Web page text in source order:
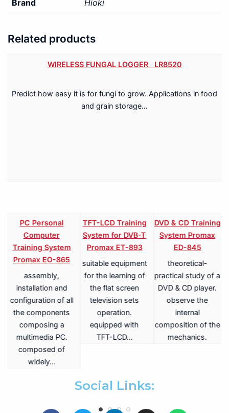
Brand Hioki
Related products
WIRELESS FUNGAL LOGGER LR8520
Predict how easy it is for fungi to grow. Applications in food
and grain storage…
PC Personal
Computer
Training System
Promax EO-865
assembly,
installation and
configuration of all
the components
composing a
multimedia PC.
composed of
widely…
TFT-LCD Training
System for DVB-T
Promax ET-893
suitable equipment
for the learning of
the flat screen
television sets
operation.
equipped with
TFT-LCD…
DVD & CD Training
System Promax
ED-845
theoretical-
practical study of a
DVD & CD player.
observe the
internal
composition of the
mechanics.
Social Links: